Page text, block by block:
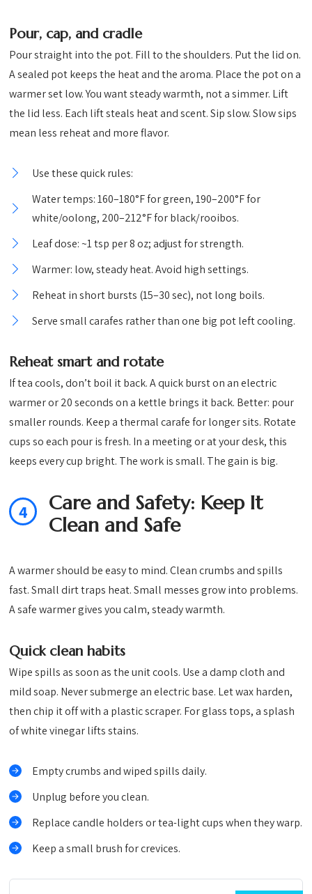
Pour, cap, and cradle
Pour straight into the pot. Fill to the shoulders. Put the lid on.
A sealed pot keeps the heat and the aroma. Place the pot on a
warmer set low. You want steady warmth, not a simmer. Lift
the lid less. Each lift steals heat and scent. Sip slow. Slow sips
mean less reheat and more flavor.
Use these quick rules:
Water temps: 160–180°F for green, 190–200°F for
white/oolong, 200–212°F for black/rooibos.
Leaf dose: ~1 tsp per 8 oz; adjust for strength.
Warmer: low, steady heat. Avoid high settings.
Reheat in short bursts (15–30 sec), not long boils.
Serve small carafes rather than one big pot left cooling.
Reheat smart and rotate
If tea cools, don’t boil it back. A quick burst on an electric
warmer or 20 seconds on a kettle brings it back. Better: pour
smaller rounds. Keep a thermal carafe for longer sits. Rotate
cups so each pour is fresh. In a meeting or at your desk, this
keeps every cup bright. The work is small. The gain is big.
4
Care and Safety: Keep It
Clean and Safe
A warmer should be easy to mind. Clean crumbs and spills
fast. Small dirt traps heat. Small messes grow into problems.
A safe warmer gives you calm, steady warmth.
Quick clean habits
Wipe spills as soon as the unit cools. Use a damp cloth and
mild soap. Never submerge an electric base. Let wax harden,
then chip it off with a plastic scraper. For glass tops, a splash
of white vinegar lifts stains.
Empty crumbs and wiped spills daily.
Unplug before you clean.
Replace candle holders or tea-light cups when they warp.
Keep a small brush for crevices.